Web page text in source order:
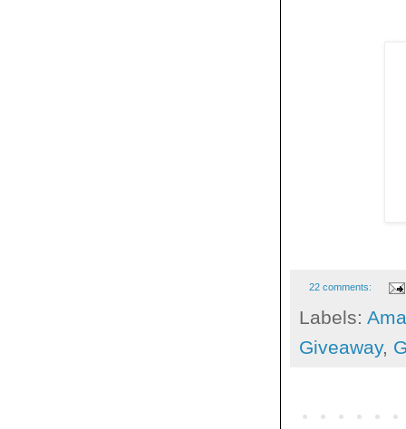
22 comments:
Labels:
Giveaway,